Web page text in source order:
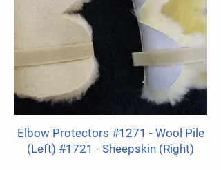
Elbow Protectors #1271 - Wool Pile
(Left) #1721 - Sheepskin (Right)